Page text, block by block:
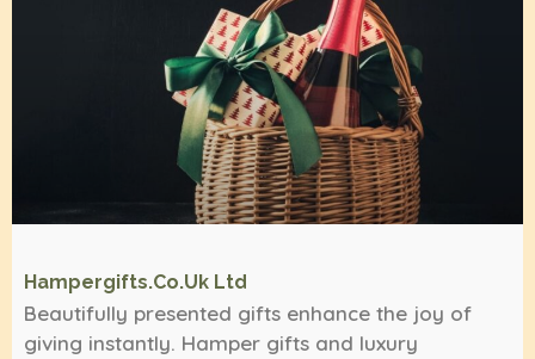
Hampergifts.co.uk Ltd
Beautifully presented gifts enhance the joy of
giving instantly. Hamper gifts and luxury